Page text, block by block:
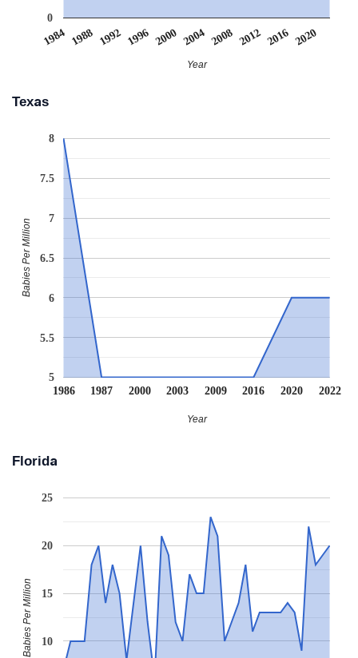
1984 1988 1992 1996 2000 2004 2008 2012 2016 2020
0
Year
Texas
1986 1987 2000 2003 2009 2016 2020 2022
5
5.5
6
6.5
7
7.5
8
Year
Babies Per Million
Florida
10
15
20
25
Babies Per Million